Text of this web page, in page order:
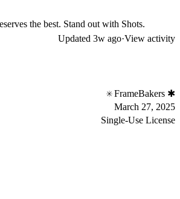
the best. Stand out with Shots.
Updated 3w ago·View activity
FrameBakers ✱
March 27, 2025
Single-Use License